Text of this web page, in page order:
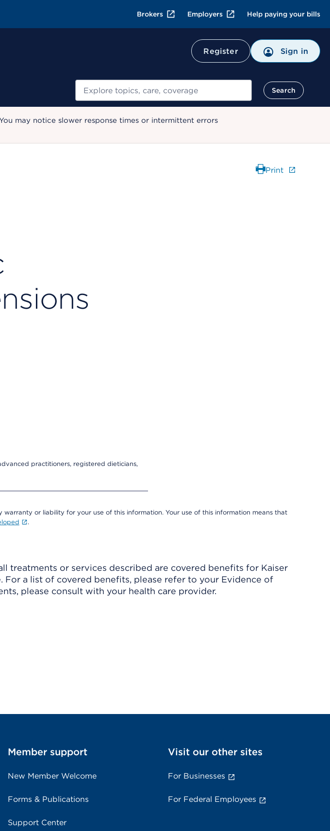
Brokers Employers Help paying your bills
Register Sign in
Search
may notice slower response times or intermittent errors
Print
practitioners, registered dieticians,
or liability for your use of this information. Your use of this information means that
.
treatments or services described are covered benefits for Kaiser
For a list of covered benefits, please refer to your Evidence of
please consult with your health care provider.
Member support
New Member Welcome
Forms & Publications
Support Center
Visit our other sites
For Businesses
For Federal Employees